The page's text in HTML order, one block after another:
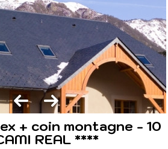
+ coin montagne - 10
REAL ****